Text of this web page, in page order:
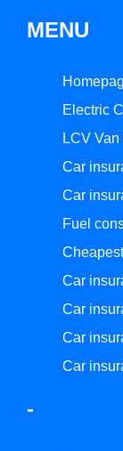
MENU
Electric
LCV
Car
Car
Fuel
Car
Car
Car
Car
-